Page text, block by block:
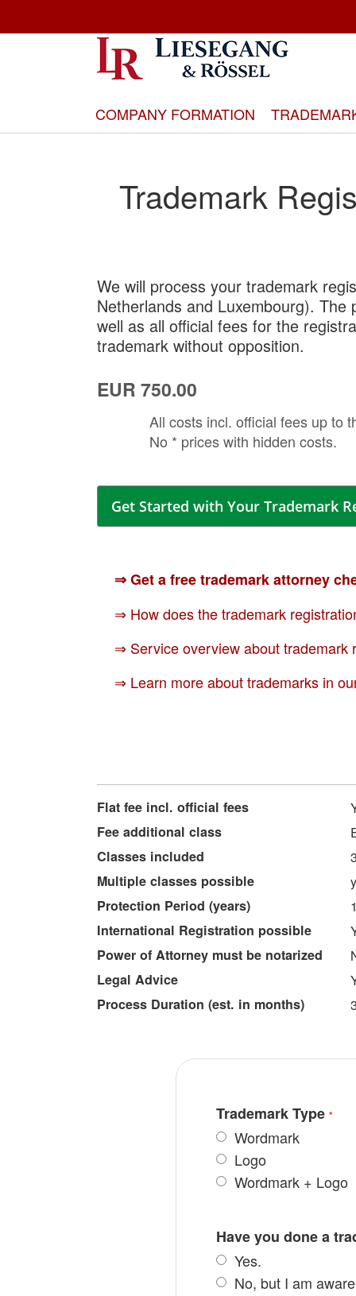
to
Content
COMPANY FORMATION
Trademark
We will process your trademark
Netherlands and Luxembourg). The
well as all official fees for the
trademark without opposition.
EUR 750.00
All costs incl. official fees up to
No * prices with hidden costs.
Get Started with Your Trademark
⇒ Get a free trademark attorney
⇒ How does the trademark
⇒ Service overview about trademark
⇒ Learn more about trademarks in
More
Information
Flat fee incl. official fees
Fee additional class
Classes included 3
Multiple classes possible
Protection Period (years)
International Registration possible
Power of Attorney must be notarized
Legal Advice
Process Duration (est. in months) 3
Trademark Type
Wordmark
Logo
Wordmark + Logo
Have you done a
Yes.
No, but I am